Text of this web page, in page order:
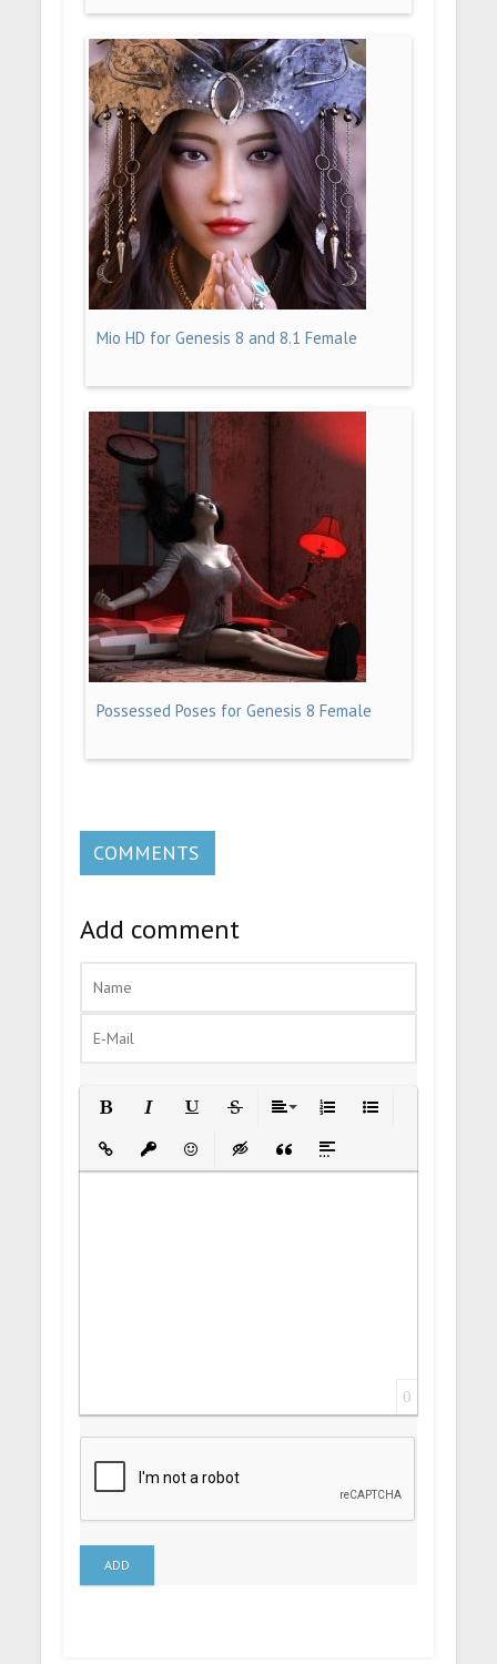
Mio HD for Genesis 8 and 8.1 Female
Possessed Poses for Genesis 8 Female
COMMENTS
Add comment
Insert LinkInsert protected link
EmoticonsInsert hidden text
Insert Quote
Insert spoiler
0
ADD